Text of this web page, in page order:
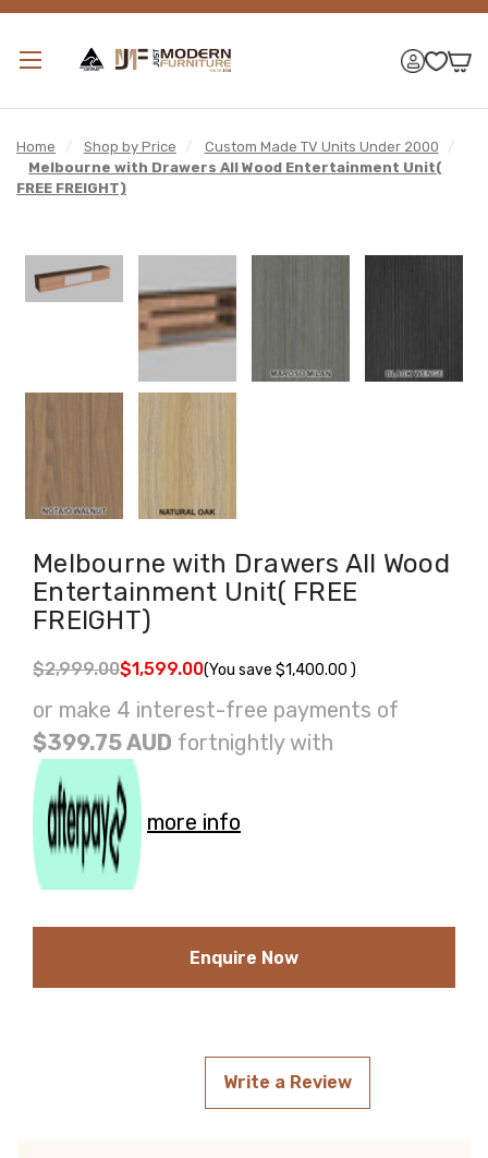
Home / Shop by Price / Custom Made TV Units Under 2000
/
Melbourne with Drawers All Wood Entertainment Unit(
FREE FREIGHT)
Melbourne with Drawers All Wood
Entertainment Unit( FREE
FREIGHT)
$2,999.00$1,599.00(You save $1,400.00 )
or make 4 interest-free payments of
$399.75 AUD fortnightly with
more info
Enquire Now
Write a Review